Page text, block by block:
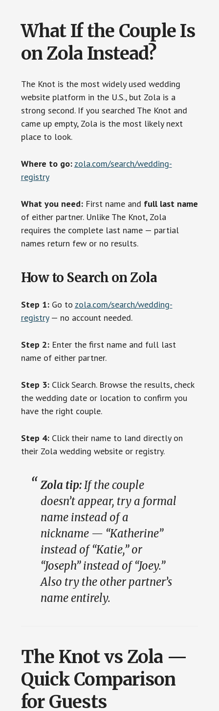
What If the Couple Is
on Zola Instead?
The Knot is the most widely used wedding
website platform in the U.S., but Zola is a
strong second. If you searched The Knot and
came up empty, Zola is the most likely next
place to look.
Where to go: zola.com/search/wedding-
registry
What you need:First name and full last name
of either partner. Unlike The Knot, Zola
requires the complete last name — partial
names return few or no results.
How to Search on Zola
Step 1:Go to zola.com/search/wedding-
registry— no account needed.
Step 2:Enter the first name and full last
name of either partner.
Step 3:Click Search. Browse the results, check
the wedding date or location to confirm you
have the right couple.
Step 4:Click their name to land directly on
their Zola wedding website or registry.
Zola tip:If the couple
doesn’t appear, try a formal
name instead of a
nickname — “Katherine”
instead of “Katie,” or
“Joseph” instead of “Joey.”
Also try the other partner’s
name entirely.
The Knot vs Zola —
Quick Comparison
for Guests